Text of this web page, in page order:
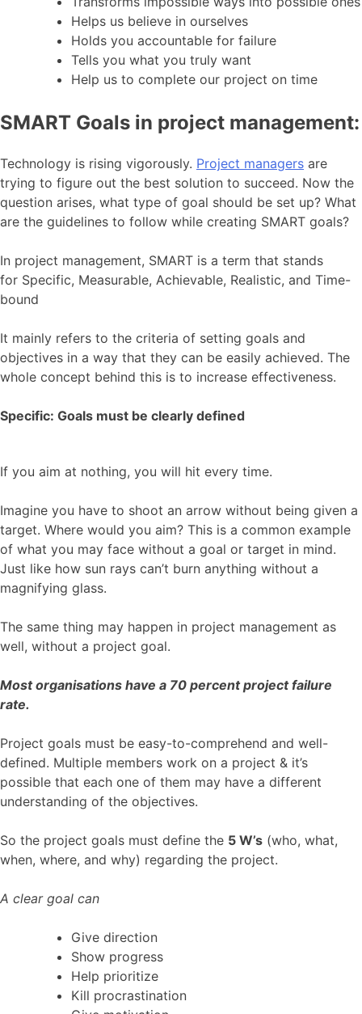
Helps us believe in ourselves
Holds you accountable for failure
Tells you what you truly want
Help us to complete our project on time
SMART Goals in project management:
Technology is rising vigorously. Project managers are
trying to figure out the best solution to succeed. Now the
question arises, what type of goal should be set up? What
are the guidelines to follow while creating SMART goals?
In project management, SMART is a term that stands
for Specific, Measurable, Achievable, Realistic, and Time-
bound
It mainly refers to the criteria of setting goals and
objectives in a way that they can be easily achieved. The
whole concept behind this is to increase effectiveness.
Specific: Goals must be clearly defined
If you aim at nothing, you will hit every time.
Imagine you have to shoot an arrow without being given a
target. Where would you aim? This is a common example
of what you may face without a goal or target in mind.
Just like how sun rays can’t burn anything without a
magnifying glass.
The same thing may happen in project management as
well, without a project goal.
Most organisations have a 70 percent project failure
rate.
Project goals must be easy-to-comprehend and well-
defined. Multiple members work on a project & it’s
possible that each one of them may have a different
understanding of the objectives.
So the project goals must define the 5 W’s (who, what,
when, where, and why) regarding the project.
A clear goal can
Give direction
Show progress
Help prioritize
Kill procrastination